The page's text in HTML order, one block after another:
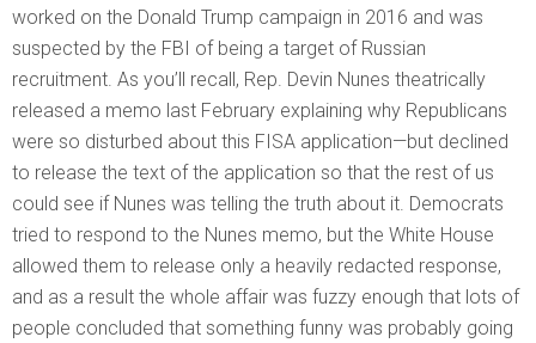
worked on the Donald Trump campaign in 2016 and was
suspected by the FBI of being a target of Russian
recruitment. As you’ll recall, Rep. Devin Nunes theatrically
released a memo last February explaining why Republicans
were so disturbed about this FISA application—but declined
to release the text of the application so that the rest of us
could see if Nunes was telling the truth about it. Democrats
tried to respond to the Nunes memo, but the White House
allowed them to release only a heavily redacted response,
and as a result the whole affair was fuzzy enough that lots of
people concluded that something funny was probably going